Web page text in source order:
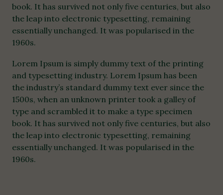
book. It has survived not only five centuries, but also
the leap into electronic typesetting, remaining
essentially unchanged. It was popularised in the
1960s.
Lorem Ipsum is simply dummy text of the printing
and typesetting industry. Lorem Ipsum has been
the industry’s standard dummy text ever since the
1500s, when an unknown printer took a galley of
type and scrambled it to make a type specimen
book. It has survived not only five centuries, but also
the leap into electronic typesetting, remaining
essentially unchanged. It was popularised in the
1960s.